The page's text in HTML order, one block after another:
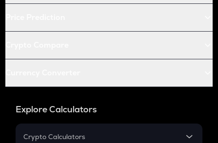
Explore Calculators
Crypto Calculators